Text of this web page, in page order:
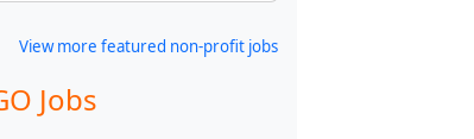
View more featured non-profit jobs
Jobs